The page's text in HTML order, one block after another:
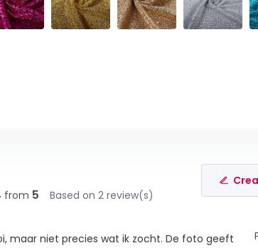
from 5 Based on 2 review(s)
maar niet precies wat ik zocht. De foto geeft